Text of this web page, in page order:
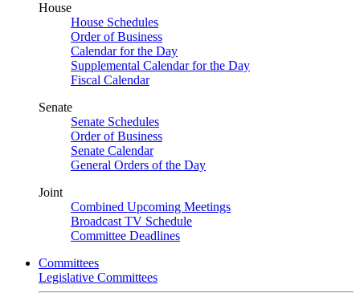
House
House Schedules
Order of Business
Calendar for the Day
Supplemental Calendar for the Day
Fiscal Calendar
Senate
Senate Schedules
Order of Business
Senate Calendar
General Orders of the Day
Joint
Combined Upcoming Meetings
Broadcast TV Schedule
Committee Deadlines
Committees
Legislative Committees